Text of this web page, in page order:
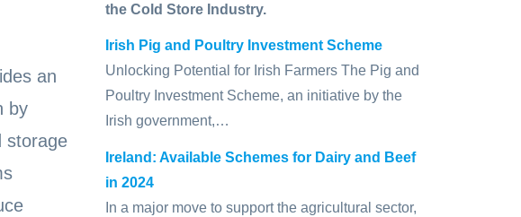
an
by
storage
the Cold Store Industry.
Irish Pig and Poultry Investment Scheme
Unlocking Potential for Irish Farmers The Pig and
Poultry Investment Scheme, an initiative by the
Irish government,…
Ireland: Available Schemes for Dairy and Beef
in 2024
In a major move to support the agricultural sector,